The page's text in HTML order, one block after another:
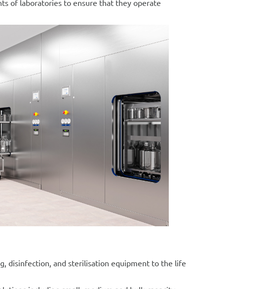
of laboratories to ensure that they operate
disinfection, and sterilisation equipment to the life